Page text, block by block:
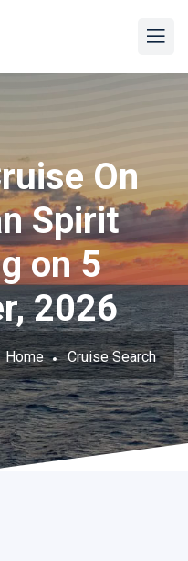
On
Spirit
on 5
2026
Home Cruise Search